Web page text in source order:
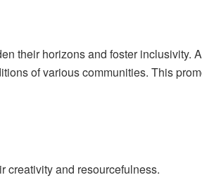
their horizons and foster inclusivity.
of various communities. This
creativity and resourcefulness.